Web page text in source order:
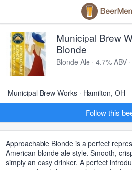
Municipal Brew
Blonde
Blonde Ale · 4.7% ABV
Municipal Brew Works · Hamilton, OH
Follow this
Approachable Blonde is a perfect
American blonde ale style. Smooth,
simply an easy drinker. A perfect